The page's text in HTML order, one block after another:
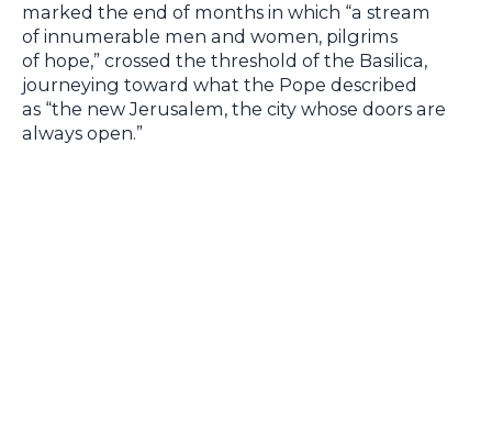
marked the end of months in which “a stream
of innumerable men and women, pilgrims
of hope,” crossed the threshold of the Basilica,
journeying toward what the Pope described
as “the new Jerusalem, the city whose doors are
always open.”